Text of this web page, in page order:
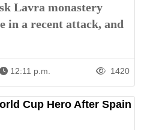
Lavra monastery
in a recent attack, and
12:11 p.m. 1420